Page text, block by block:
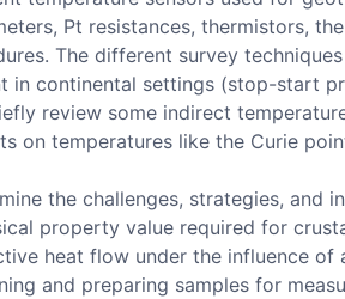
Pt resistances, thermistors,
The different survey
in continental settings (stop-start
review some indirect
on temperatures like the Curie
the challenges, strategies, and
property value required for
heat flow under the influence of
and preparing samples for